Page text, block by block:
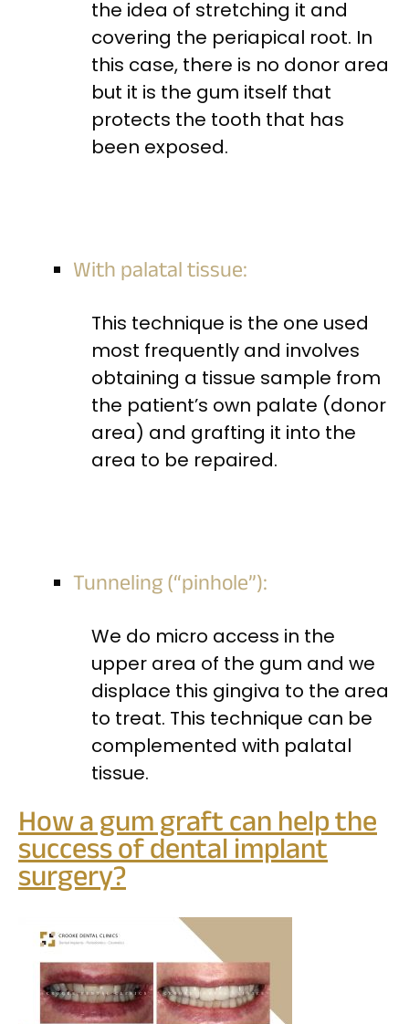
the idea of stretching it and
covering the periapical root. In
this case, there is no donor area
but it is the gum itself that
protects the tooth that has
been exposed.
With palatal tissue:
This technique is the one used
most frequently and involves
obtaining a tissue sample from
the patient’s own palate (donor
area) and grafting it into the
area to be repaired.
Tunneling (“pinhole”):
We do micro access in the
upper area of the gum and we
displace this gingiva to the area
to treat. This technique can be
complemented with palatal
tissue.
How a gum graft can help the
success ofdental implant
surgery?